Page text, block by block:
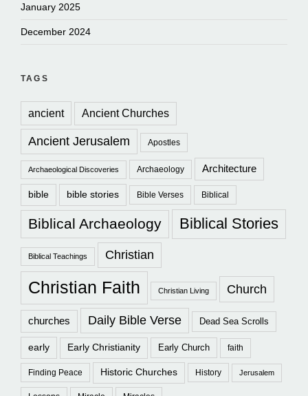
January 2025
December 2024
TAGS
ancient Ancient Churches
Ancient Jerusalem Apostles
Archaeological Discoveries Archaeology Architecture
bible bible stories Bible Verses Biblical
Biblical Archaeology Biblical Stories
Biblical Teachings Christian
Christian Faith Christian Living Church
churches Daily Bible Verse Dead Sea Scrolls
early Early Christianity Early Church faith
Finding Peace Historic Churches History Jerusalem